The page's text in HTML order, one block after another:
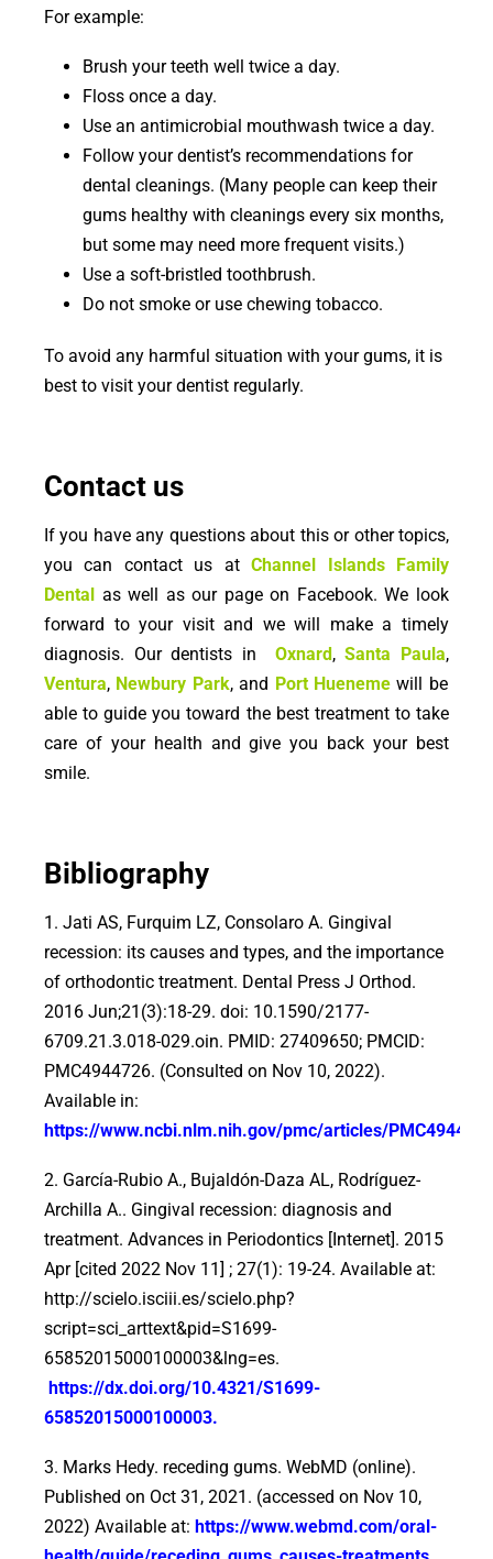
For example:
Brush your teeth well twice a day.
Floss once a day.
Use an antimicrobial mouthwash twice a day.
Follow your dentist’s recommendations for
dental cleanings. (Many people can keep their
gums healthy with cleanings every six months,
but some may need more frequent visits.)
Use a soft-bristled toothbrush.
Do not smoke or use chewing tobacco.
To avoid any harmful situation with your gums, it is
best to visit your dentist regularly.
Contact us
If you have any questions about this or other topics,
you can contact us atChannel Islands Family
Dental
as well as our page on Facebook. We look
forward to your visit and we will make a timely
diagnosis. Our dentists in
Oxnard ,Santa Paula,
Ventura, Newbury Park, and Port Huenemewill be
able to guide you toward the best treatment to take
care of your health and give you back your best
smile.
Bibliography
1. Jati AS, Furquim LZ, Consolaro A. Gingival
recession: its causes and types, and the importance
of orthodontic treatment. Dental Press J Orthod.
2016 Jun;21(3):18-29. doi: 10.1590/2177-
6709.21.3.018-029.oin. PMID: 27409650; PMCID:
PMC4944726. (Consulted on Nov 10, 2022).
Available in:
https://www.ncbi.nlm.nih.gov/pmc/articles/
2. García-Rubio A., Bujaldón-Daza AL, Rodríguez-
Archilla A.. Gingival recession: diagnosis and
treatment. Advances in Periodontics [Internet]. 2015
Apr [cited 2022 Nov 11] ; 27(1): 19-24. Available at:
http://scielo.isciii.es/scielo.php?
script=sci_arttext&pid=S1699-
65852015000100003&lng=es.
https://dx.doi.org/10.4321/S1699-
65852015000100003.
3. Marks Hedy. receding gums. WebMD (online).
Published on Oct 31, 2021. (accessed on Nov 10,
2022) Available at: https://www.webmd.com/oral-